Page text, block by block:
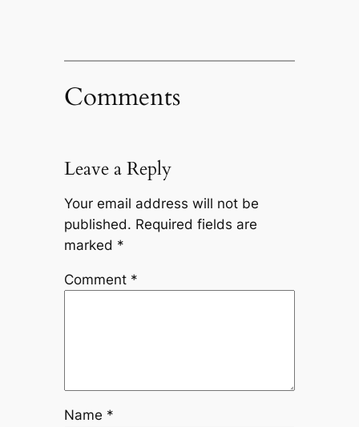
Comments
Leave a Reply
Your email address will not be
published. Required fields are
marked *
Comment *
Name *